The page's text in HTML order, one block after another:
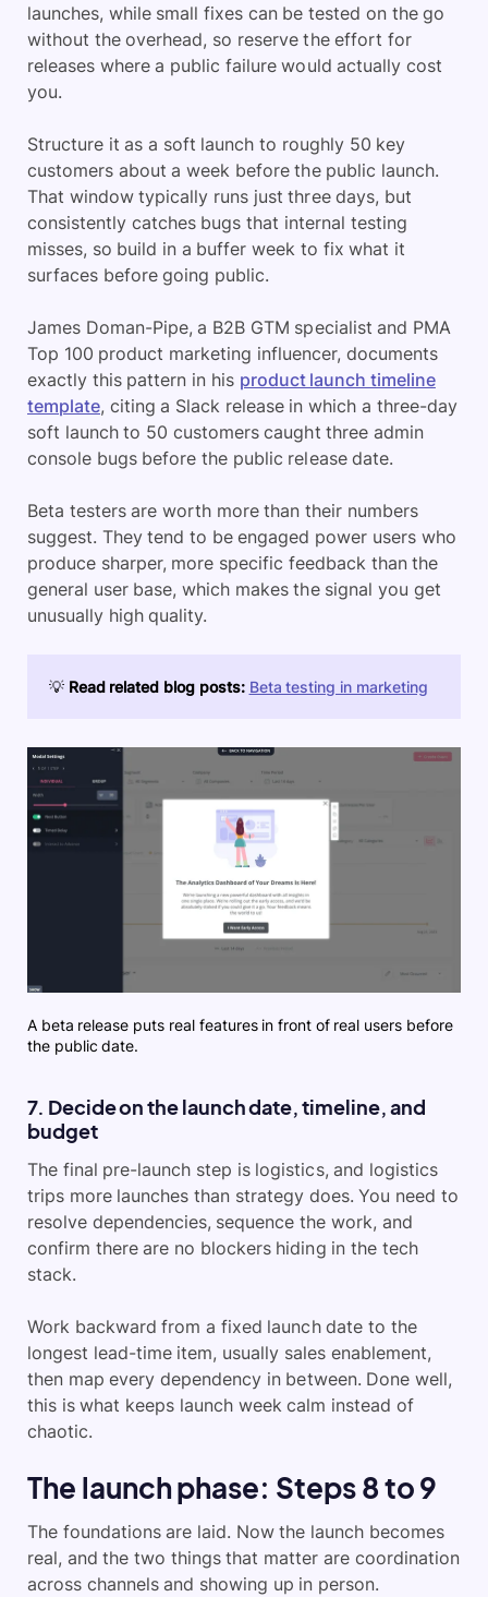
launches, while small fixes can be tested on the go
without the overhead, so reserve the effort for
releases where a public failure would actually cost
you.
Structure it as a soft launch to roughly 50 key
customers about a week before the public launch.
That window typically runs just three days, but
consistently catches bugs that internal testing
misses, so build in a buffer week to fix what it
surfaces before going public.
James Doman-Pipe, a B2B GTM specialist and PMA
Top 100 product marketing influencer, documents
exactly this pattern in his product launch timeline
template, citing a Slack release in which a three-day
soft launch to 50 customers caught three admin
console bugs before the public release date.
Beta testers are worth more than their numbers
suggest. They tend to be engaged power users who
produce sharper, more specific feedback than the
general user base, which makes the signal you get
unusually high quality.
💡 Read related blog posts: Beta testing in marketing
A beta release puts real features in front of real users before
the public date.
7. Decide on the launch date, timeline, and
budget
The final pre-launch step is logistics, and logistics
trips more launches than strategy does. You need to
resolve dependencies, sequence the work, and
confirm there are no blockers hiding in the tech
stack.
Work backward from a fixed launch date to the
longest lead-time item, usually sales enablement,
then map every dependency in between. Done well,
this is what keeps launch week calm instead of
chaotic.
The launch phase: Steps 8 to 9
The foundations are laid. Now the launch becomes
real, and the two things that matter are coordination
across channels and showing up in person.